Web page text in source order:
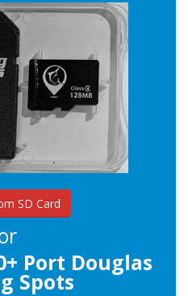
SD Card
Port Douglas
Spots